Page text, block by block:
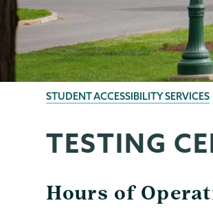
BREADCRUMBS
STUDENT ACCESSIBILITY SERVICES
Student
Accessibility
Page
Menu
TESTING
Hours of